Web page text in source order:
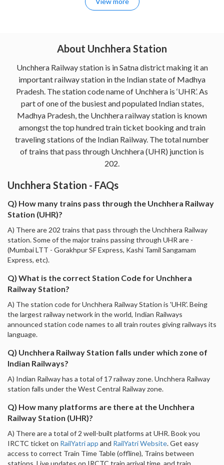
About Unchhera Station
Unchhera Railway station is in Satna district making it an
important railway station in the Indian state of Madhya
Pradesh. The station code name of Unchhera is ‘UHR’. As
part of one of the busiest and populated Indian states,
Madhya Pradesh, the Unchhera railway station is known
amongst the top hundred train ticket booking and train
traveling stations of the Indian Railway. The total number
of trains that pass through Unchhera (UHR) junction is
202.
Unchhera Station - FAQs
Q) How many trains pass through the Unchhera Railway
Station (UHR)?
A) There are 202 trains that pass through the Unchhera Railway
station. Some of the major trains passing through UHR are -
(Mumbai LTT - Gorakhpur SF Express, Kashi Tamil Sangamam
Express, etc).
Q) What is the correct Station Code for Unchhera
Railway Station?
A) The station code for Unchhera Railway Station is 'UHR'. Being
the largest railway network in the world, Indian Railways
announced station code names to all train routes giving railways its
language.
Q) Unchhera Railway Station falls under which zone of
Indian Railways?
A) Indian Railway has a total of 17 railway zone. Unchhera Railway
station falls under the West Central Railway zone.
Q) How many platforms are there at the Unchhera
Railway Station (UHR)?
A) There are a total of 2 well-built platforms at UHR. Book you
IRCTC ticket on RailYatri app and RailYatri Website. Get easy
access to correct Train Time Table (offline), Trains between
stations, Live updates on IRCTC train arrival time, and train